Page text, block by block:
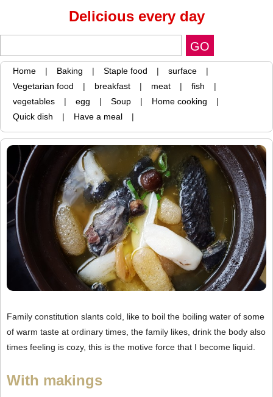
Delicious every day
Home | Baking | Staple food | surface
|
Vegetarian food
| breakfast | meat | fish
|
vegetables
| egg | Soup | Home cooking
|
Quick dish
| Have a meal |
Family constitution slants cold, like to boil the boiling water of some
of warm taste at ordinary times, the family likes, drink the body also
times feeling is cozy, this is the motive force that I become liquid.
With makings